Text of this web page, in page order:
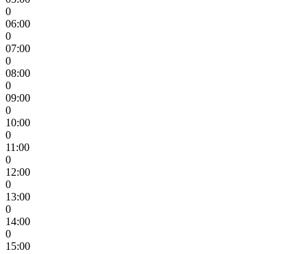
0
06:00
0
07:00
0
08:00
0
09:00
0
10:00
0
11:00
0
12:00
0
13:00
0
14:00
0
15:00